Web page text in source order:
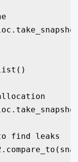
find leaks